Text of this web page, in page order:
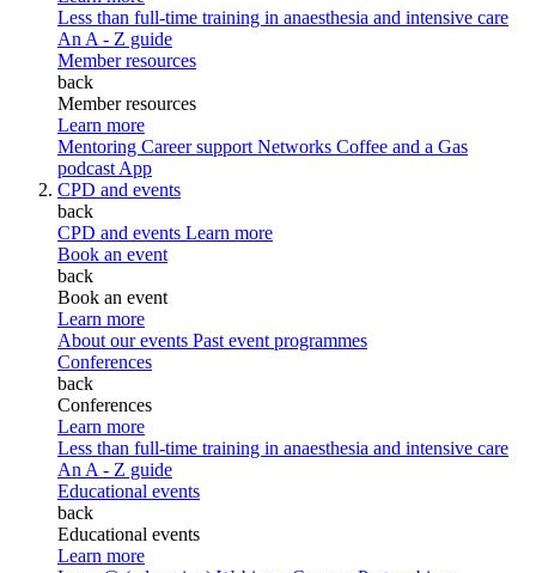
Less than full-time training in anaesthesia and intensive care
An A - Z guide
Member resources
back
Member resources
Learn more
Mentoring Career support Networks Coffee and a Gas
podcast App
CPD and events
back
CPD and events Learn more
Book an event
back
Book an event
Learn more
About our events Past event programmes
Conferences
back
Conferences
Learn more
Less than full-time training in anaesthesia and intensive care
An A - Z guide
Educational events
back
Educational events
Learn more